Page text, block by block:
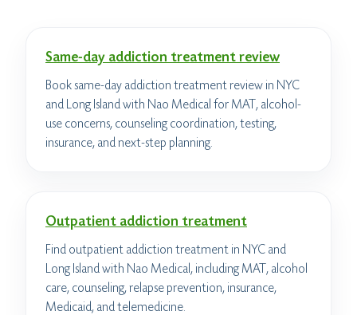
Same-day addiction treatment review
Book same-day addiction treatment review in NYC
and Long Island with Nao Medical for MAT, alcohol-
use concerns, counseling coordination, testing,
insurance, and next-step planning.
Outpatient addiction treatment
Find outpatient addiction treatment in NYC and
Long Island with Nao Medical, including MAT, alcohol
care, counseling, relapse prevention, insurance,
Medicaid, and telemedicine.